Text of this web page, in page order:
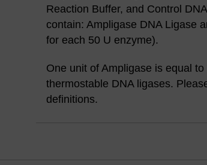
Reaction Buffer, and Control
contain: Ampligase DNA Ligase
for each 50 U enzyme).
One unit of Ampligase is equal
thermostable DNA ligases.
definitions.